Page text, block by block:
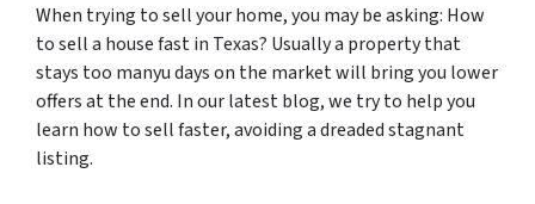
When trying to sell your home, you may be asking: How
to sell a house fast in Texas? Usually a property that
stays too manyu days on the market will bring you lower
offers at the end. In our latest blog, we try to help you
learn how to sell faster, avoiding a dreaded stagnant
listing.